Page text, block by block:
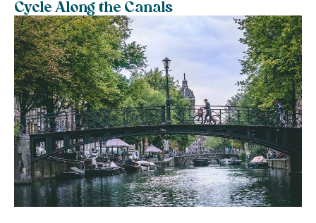
Cycle Along the Canals